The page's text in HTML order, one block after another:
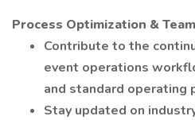
Process Optimization &
Contribute to the
event operations
and standard operating
Stay updated on